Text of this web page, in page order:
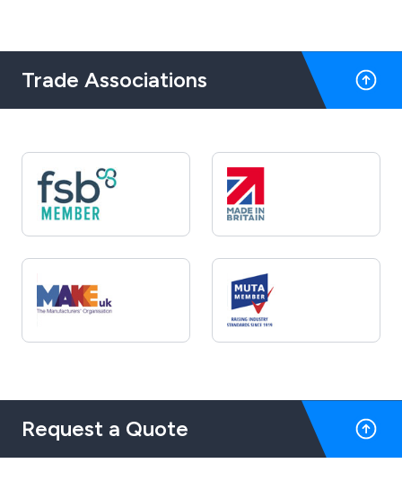
Trade Associations
Request a Quote